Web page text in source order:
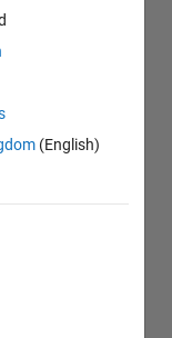
(English)